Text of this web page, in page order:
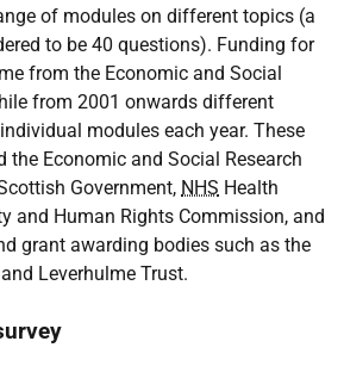
of modules on different topics (a
to be 40 questions). Funding for
from the Economic and Social
from 2001 onwards different
modules each year. These
the Economic and Social Research
Government, NHS Health
and Human Rights Commission, and
grant awarding bodies such as the
Leverhulme Trust.